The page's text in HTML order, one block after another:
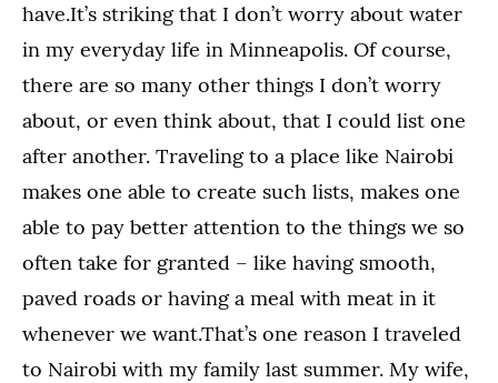
have.It’s striking that I don’t worry about water
in my everyday life in Minneapolis. Of course,
there are so many other things I don’t worry
about, or even think about, that I could list one
after another. Traveling to a place like Nairobi
makes one able to create such lists, makes one
able to pay better attention to the things we so
often take for granted – like having smooth,
paved roads or having a meal with meat in it
whenever we want.That’s one reason I traveled
to Nairobi with my family last summer. My wife,